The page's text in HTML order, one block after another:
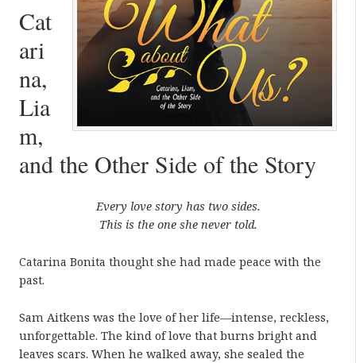
Cat
ari
na,
Lia
m,
and the Other Side of the Story
Every love story has two sides.
This is the one she never told.
Catarina Bonita thought she had made peace with the
past.
Sam Aitkens was the love of her life—intense, reckless,
unforgettable. The kind of love that burns bright and
leaves scars. When he walked away, she sealed the